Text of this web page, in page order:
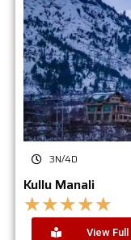
3N/4D
Kullu Manali
★★★★★
View Full